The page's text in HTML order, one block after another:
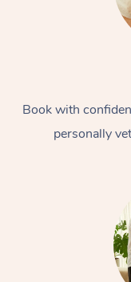
Book with
personally